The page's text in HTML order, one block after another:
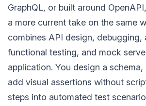
GraphQL, or built around OpenAPI,
a more current take on the same
combines API design, debugging,
functional testing, and mock
application. You design a
add visual assertions without
steps into automated test